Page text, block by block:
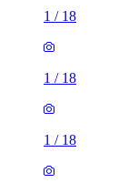
1 / 18
1 / 18
1 / 18